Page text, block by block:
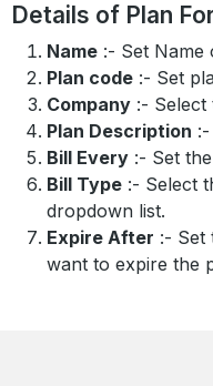
Details of Plan
Name :- Set Name
Plan code :- Set
Company :-
Plan Description
Bill Every :- Set
Bill Type :- Select
dropdown list.
Expire After :- Set
want to expire the